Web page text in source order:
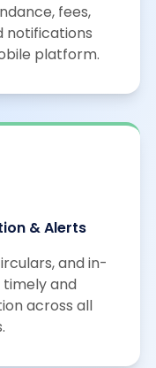
fees,
notifications
platform.
& Alerts
and in-
and
across all